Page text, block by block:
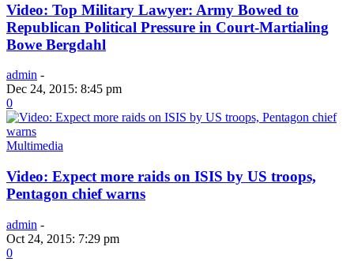
Video: Top Military Lawyer: Army Bowed to
Republican Political Pressure in Court-Martialing
Bowe Bergdahl
admin -
Dec 24, 2015: 8:45 pm
0
Multimedia
Video: Expect more raids on ISIS by US troops,
Pentagon chief warns
admin -
Oct 24, 2015: 7:29 pm
0